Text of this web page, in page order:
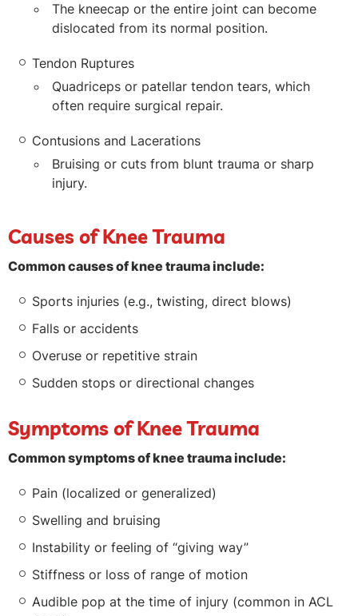
The kneecap or the entire joint can become
dislocated from its normal position.
Tendon Ruptures
Quadriceps or patellar tendon tears, which
often require surgical repair.
Contusions and Lacerations
Bruising or cuts from blunt trauma or sharp
injury.
Causes of Knee Trauma
Common causes of knee trauma include:
Sports injuries (e.g., twisting, direct blows)
Falls or accidents
Overuse or repetitive strain
Sudden stops or directional changes
Symptoms of Knee Trauma
Common symptoms of knee trauma include:
Pain (localized or generalized)
Swelling and bruising
Instability or feeling of “giving way”
Stiffness or loss of range of motion
Audible pop at the time of injury (common in ACL